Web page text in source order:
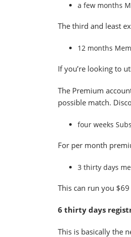
a few months
The third and least
12 months
If you’re looking to
The Premium
possible match.
four weeks
For per month
3 thirty days
This can run you
6 thirty days
This is basically the